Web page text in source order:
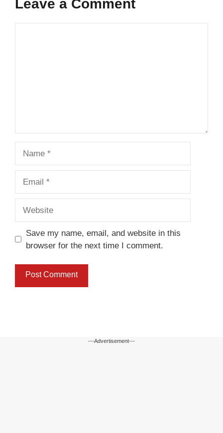
Leave a Comment
Save my name, email, and website in this
browser for the next time I comment.
---Advertisement---